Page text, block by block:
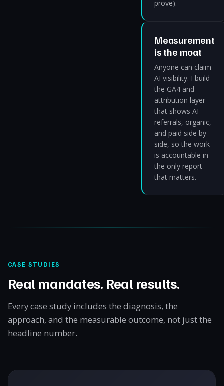
prove).
Measurement
is the moat
Anyone can claim
AI visibility. I build
the GA4 and
attribution layer
that shows AI
referrals, organic,
and paid side by
side, so the work
is accountable in
the only report
that matters.
CASE STUDIES
Real mandates. Real results.
Every case study includes the diagnosis, the
approach, and the measurable outcome, not just the
headline number.